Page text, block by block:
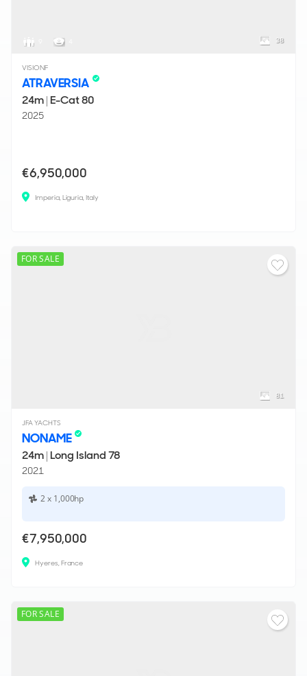
38
VISIONF
ATRAVERSIA
24m| E-Cat 80
2025
€6,950,000
Imperia, Liguria, Italy
FOR SALE
81
JFA YACHTS
NONAME
24m| Long Island 78
2021
2 x 1,000hp
€7,950,000
Hyeres, France
FOR SALE